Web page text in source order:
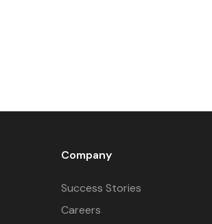
Company
Success Stories
Careers